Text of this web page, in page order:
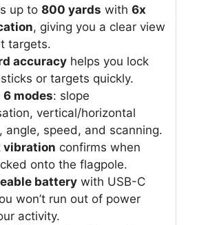
up to 800 yards with 6x
, giving you a clear view
targets.
accuracy helps you lock
or targets quickly.
6 modes: slope
vertical/horizontal
angle, speed, and scanning.
vibration confirms when
onto the flagpole.
battery with USB-C
won’t run out of power
activity.